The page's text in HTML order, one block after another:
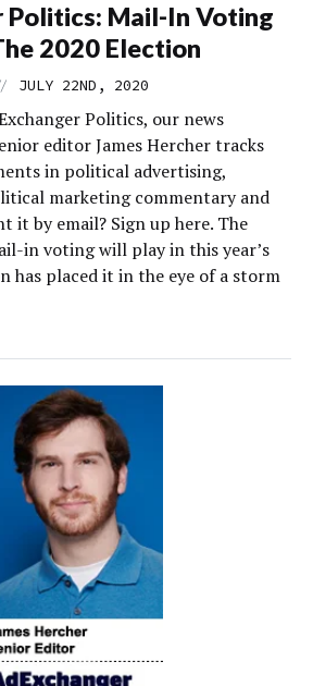
Politics: Mail-In Voting
2020 Election
JULY 22ND, 2020
Politics, our news
editor James Hercher tracks
in political advertising,
marketing commentary and
it by email? Sign up here. The
in voting will play in this year’s
has placed it in the eye of a storm